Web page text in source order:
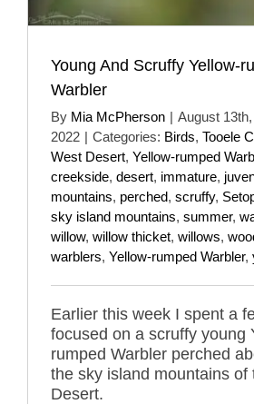
Young And Scruffy Yellow-
Warbler
By Mia McPherson | August 13th,
2022 | Categories: Birds, Tooele
West Desert, Yellow-rumped
creekside, desert, immature,
mountains, perched, scruffy,
sky island mountains, summer,
willow, willow thicket, willows,
warblers, Yellow-rumped Warbler,
Earlier this week I spent a
focused on a scruffy young
rumped Warbler perched
the sky island mountains of
Desert.